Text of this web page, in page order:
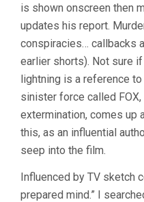
is shown onscreen then
updates his report.
conspiracies… callbacks
earlier shorts). Not sure
lightning is a reference to
sinister force called
extermination, comes up
this, as an influential
seep into the film.
Influenced by TV sketch
prepared mind.” I